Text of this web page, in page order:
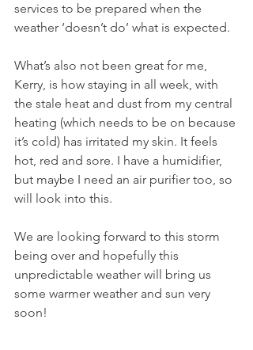
services to be prepared when the
weather ‘doesn’t do’ what is expected.
What’s also not been great for me,
Kerry, is how staying in all week, with
the stale heat and dust from my central
heating (which needs to be on because
it’s cold) has irritated my skin. It feels
hot, red and sore. I have a humidifier,
but maybe I need an air purifier too, so
will look into this.
We are looking forward to this storm
being over and hopefully this
unpredictable weather will bring us
some warmer weather and sun very
soon!